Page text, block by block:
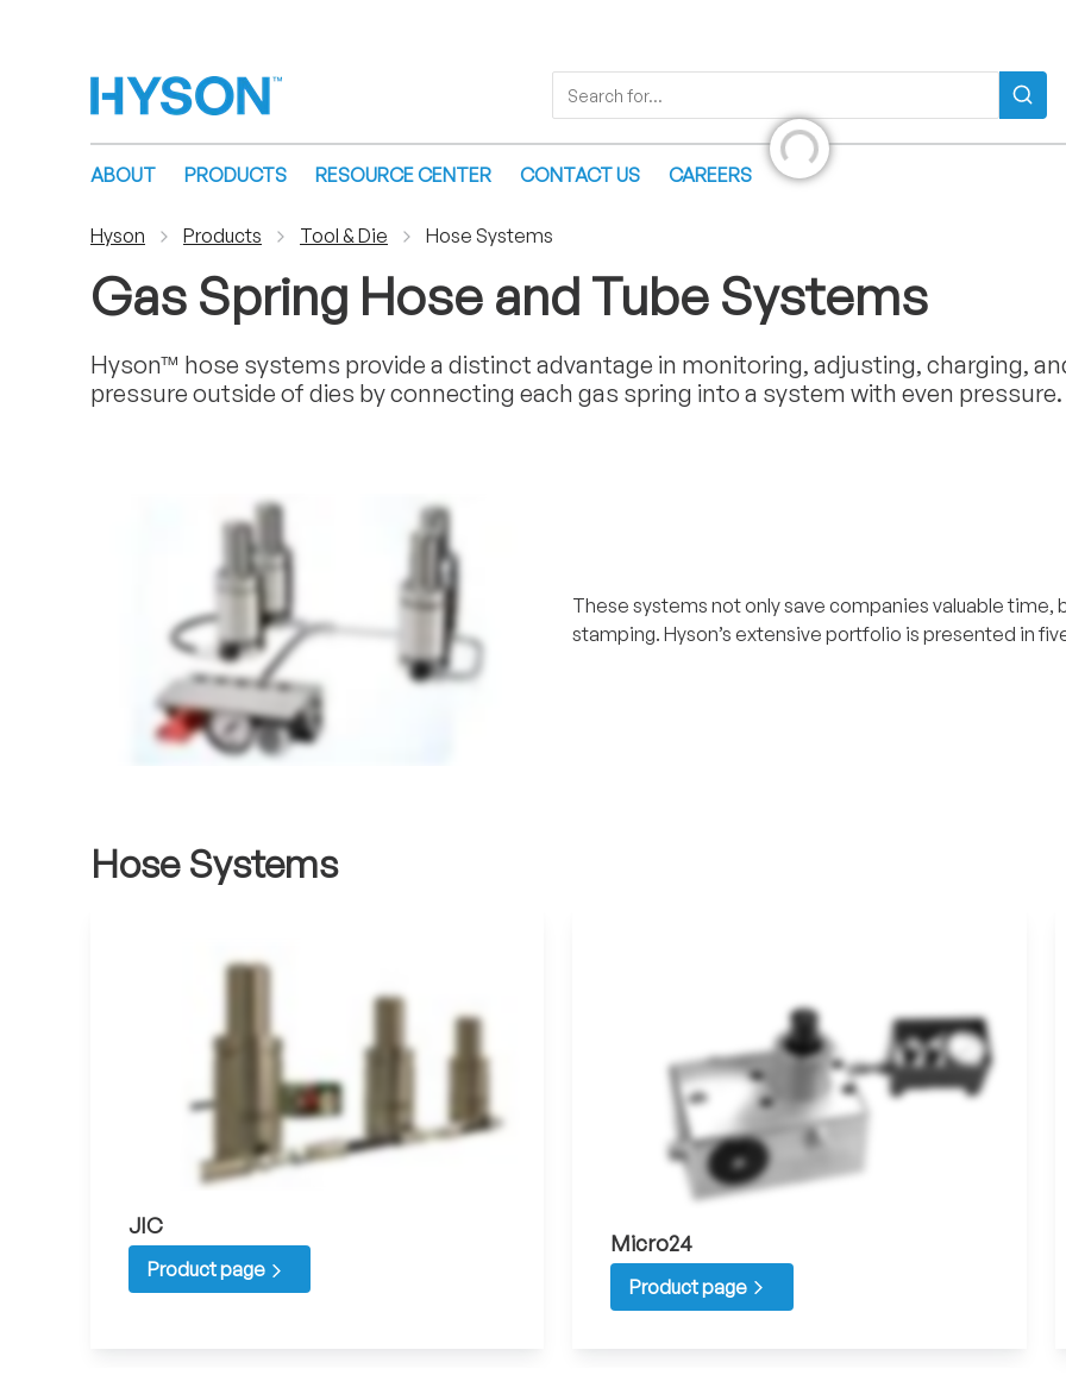
Search
Search for...
ABOUT PRODUCTS RESOURCE CENTER CONTACT US CAREERS
Hyson Products Tool & Die Hose Systems
Initializing...
Gas Spring Hose and Tube Systems
Hyson™ hose systems provide a distinct advantage in monitoring, adjusting, charging,
pressure outside of dies by connecting each gas spring into a system with even pressure.
These systems not only save companies valuable time,
stamping. Hyson’s extensive portfolio is presented in
Hose Systems
JIC
Product page
Micro24
Product page